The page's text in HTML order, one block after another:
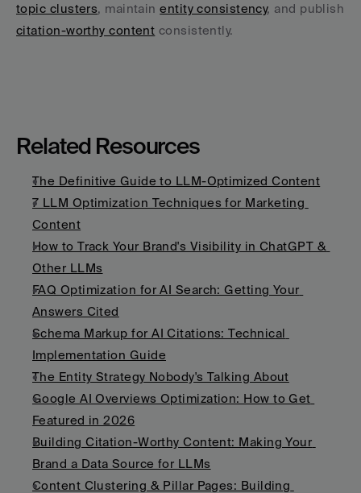
topic clusters, maintain entity consistency
citation-worthy content consistently.
Related Resources
The Definitive Guide to LLM-Optimized Content
7 LLM Optimization Techniques for Marketing
Content
How to Track Your Brand's Visibility in ChatGPT &
Other LLMs
FAQ Optimization for AI Search: Getting Your
Answers Cited
Schema Markup for AI Citations: Technical
Implementation Guide
The Entity Strategy Nobody's Talking About
Google AI Overviews Optimization: How to Get
Featured in 2026
Building Citation-Worthy Content: Making Your
Brand a Data Source for LLMs
Content Clustering & Pillar Pages: Building